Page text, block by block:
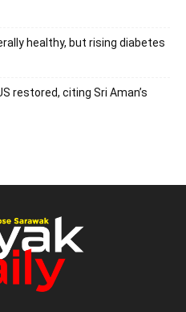
healthy, but rising diabetes
restored, citing Sri Aman’s